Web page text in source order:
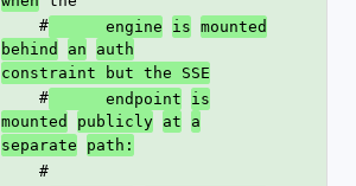
    #
      engine
is mounted
behind
an
auth
constraint but the SSE
    #
      endpoint
is
mounted
publicly at
a
separate
path:
    #